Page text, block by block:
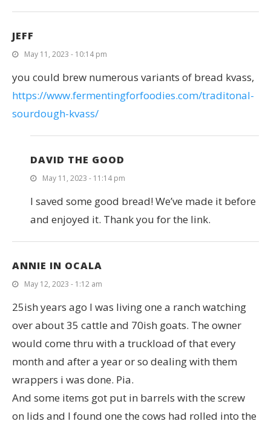
JEFF
May 11, 2023 - 10:14 pm
you could brew numerous variants of bread kvass,
https://www.fermentingforfoodies.com/traditonal-
sourdough-kvass/
DAVID THE GOOD
May 11, 2023 - 11:14 pm
I saved some good bread! We’ve made it before
and enjoyed it. Thank you for the link.
ANNIE IN OCALA
May 12, 2023 - 1:12 am
25ish years ago I was living one a ranch watching
over about 35 cattle and 70ish goats. The owner
would come thru with a truckload of that every
month and after a year or so dealing with them
wrappers i was done. Pia.
And some items got put in barrels with the screw
on lids and I found one the cows had rolled into the